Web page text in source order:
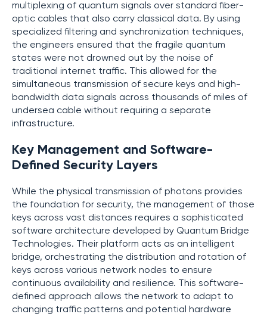
multiplexing of quantum signals over standard fiber-
optic cables that also carry classical data. By using
specialized filtering and synchronization techniques,
the engineers ensured that the fragile quantum
states were not drowned out by the noise of
traditional internet traffic. This allowed for the
simultaneous transmission of secure keys and high-
bandwidth data signals across thousands of miles of
undersea cable without requiring a separate
infrastructure.
Key Management and Software-
Defined Security Layers
While the physical transmission of photons provides
the foundation for security, the management of those
keys across vast distances requires a sophisticated
software architecture developed by Quantum Bridge
Technologies. Their platform acts as an intelligent
bridge, orchestrating the distribution and rotation of
keys across various network nodes to ensure
continuous availability and resilience. This software-
defined approach allows the network to adapt to
changing traffic patterns and potential hardware